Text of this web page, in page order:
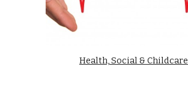
Health, Social & Childcare